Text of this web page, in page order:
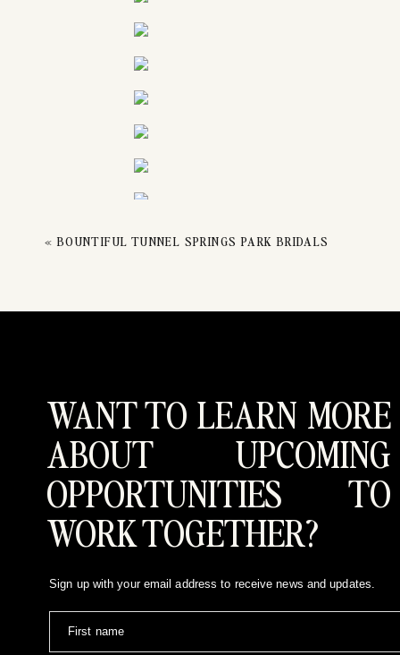
« BOUNTIFUL TUNNEL SPRINGS PARK BRIDALS
WANT TO LEARN MORE
ABOUT UPCOMING
OPPORTUNITIES TO
WORK TOGETHER?
Sign up with your email address to receive news and updates.
First name